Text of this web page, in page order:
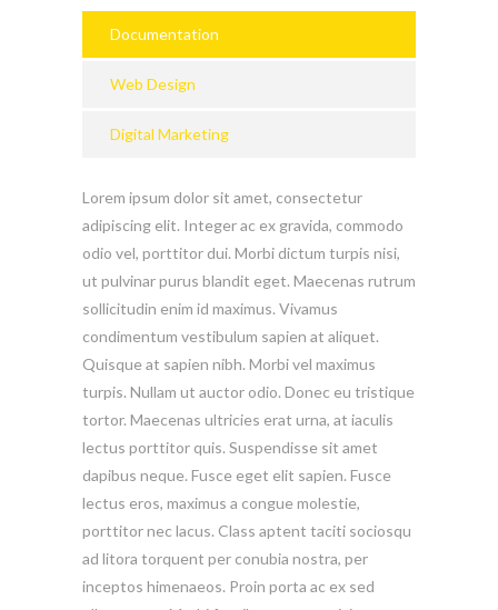
Documentation
Web Design
Digital Marketing
Lorem ipsum dolor sit amet, consectetur
adipiscing elit. Integer ac ex gravida, commodo
odio vel, porttitor dui. Morbi dictum turpis nisi,
ut pulvinar purus blandit eget. Maecenas rutrum
sollicitudin enim id maximus. Vivamus
condimentum vestibulum sapien at aliquet.
Quisque at sapien nibh. Morbi vel maximus
turpis. Nullam ut auctor odio. Donec eu tristique
tortor. Maecenas ultricies erat urna, at iaculis
lectus porttitor quis. Suspendisse sit amet
dapibus neque. Fusce eget elit sapien. Fusce
lectus eros, maximus a congue molestie,
porttitor nec lacus. Class aptent taciti sociosqu
ad litora torquent per conubia nostra, per
inceptos himenaeos. Proin porta ac ex sed